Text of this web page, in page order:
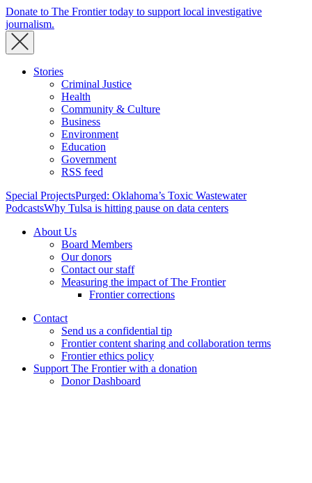
Donate to The Frontier today to support local investigative
journalism.
Stories
Criminal Justice
Health
Community & Culture
Business
Environment
Education
Government
RSS feed
Special ProjectsPurged: Oklahoma’s Toxic Wastewater
PodcastsWhy Tulsa is hitting pause on data centers
About Us
Board Members
Our donors
Contact our staff
Measuring the impact of The Frontier
Frontier corrections
Contact
Send us a confidential tip
Frontier content sharing and collaboration terms
Frontier ethics policy
Support The Frontier with a donation
Donor Dashboard